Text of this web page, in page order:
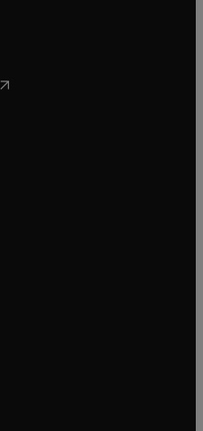
new tab/window
window
new tab/window
new tab/window
opens in new tab/window
new tab/window
new tab/window
window
tab/window
window
tab/window